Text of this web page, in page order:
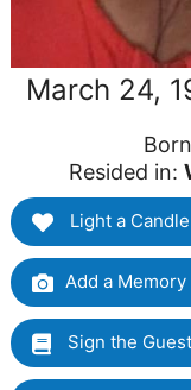
March 24,
Resided in:
Light a Candle
Add a
Sign the